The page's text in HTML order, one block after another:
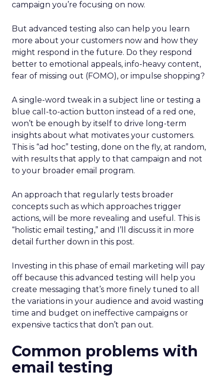
campaign you’re focusing on now.
But advanced testing also can help you learn
more about your customers now and how they
might respond in the future. Do they respond
better to emotional appeals, info-heavy content,
fear of missing out (FOMO), or impulse shopping?
A single-word tweak in a subject line or testing a
blue call-to-action button instead of a red one,
won’t be enough by itself to drive long-term
insights about what motivates your customers.
This is “ad hoc” testing, done on the fly, at random,
with results that apply to that campaign and not
to your broader email program.
An approach that regularly tests broader
concepts such as which approaches trigger
actions, will be more revealing and useful. This is
“holistic email testing,” and I’ll discuss it in more
detail further down in this post.
Investing in this phase of email marketing will pay
off because this advanced testing will help you
create messaging that’s more finely tuned to all
the variations in your audience and avoid wasting
time and budget on ineffective campaigns or
expensive tactics that don’t pan out.
Common problems with
email testing